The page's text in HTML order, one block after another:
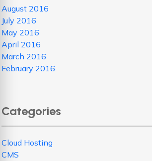
August 2016
July 2016
May 2016
April 2016
March 2016
February 2016
Categories
Cloud Hosting
CMS